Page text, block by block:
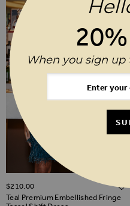
Teal Premium Embellished Fringe
$‌210.00
When you sign